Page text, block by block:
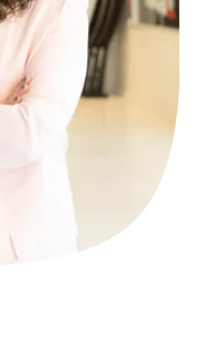
€ 259,-
€ 579,-
€ 1.199,-
€ 1.999,-
survey tools.
easy-to-use Expense